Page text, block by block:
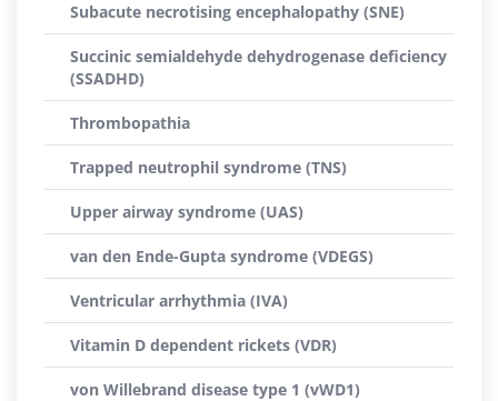
Subacute necrotising encephalopathy (SNE)
Succinic semialdehyde dehydrogenase deficiency
(SSADHD)
Thrombopathia
Trapped neutrophil syndrome (TNS)
Upper airway syndrome (UAS)
van den Ende-Gupta syndrome (VDEGS)
Ventricular arrhythmia (IVA)
Vitamin D dependent rickets (VDR)
von Willebrand disease type 1 (vWD1)